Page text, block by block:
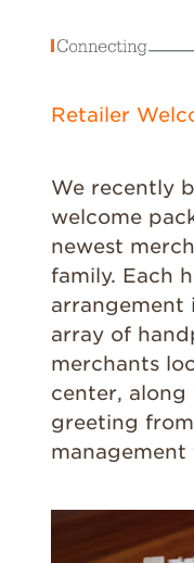
Retailer
We recently
welcome
newest
family. Each
arrangement
array of
merchants
center, along
greeting
management